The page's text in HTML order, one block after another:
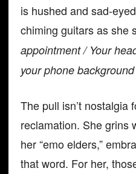
is hushed and sad-
chiming guitars as she
appointment / Your
your phone
The pull isn’t nostalgia
reclamation. She grins
her “emo elders,”
that word. For her,